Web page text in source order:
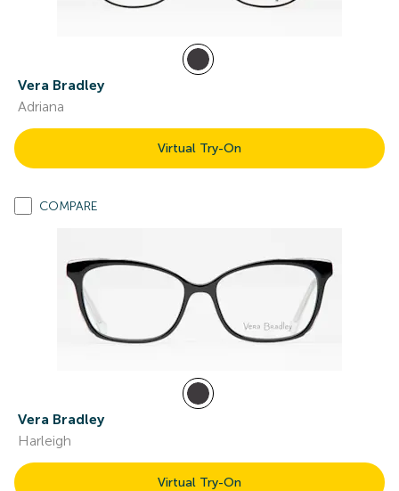
Vera Bradley
Adriana
Virtual Try-On
COMPARE
Vera Bradley
Harleigh
Virtual Try-On